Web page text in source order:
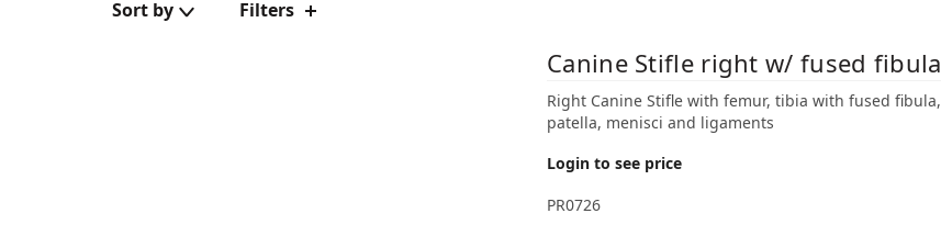
Sort by Filters
Canine Stifle right w/ fused fibula
Right Canine Stifle with femur, tibia with fused fibula,
patella, menisci and ligaments
Login to see price
PR0726